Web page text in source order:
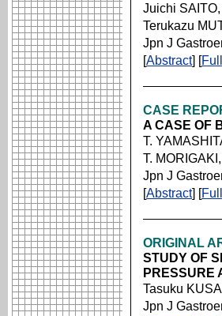
Juichi
Terukazu
Jpn J
[Abstract] [
CASE
A CASE OF
T.
T.
Jpn J
[Abstract] [
ORIGINAL
STUDY OF
PRESSURE
Tasuku
Jpn J